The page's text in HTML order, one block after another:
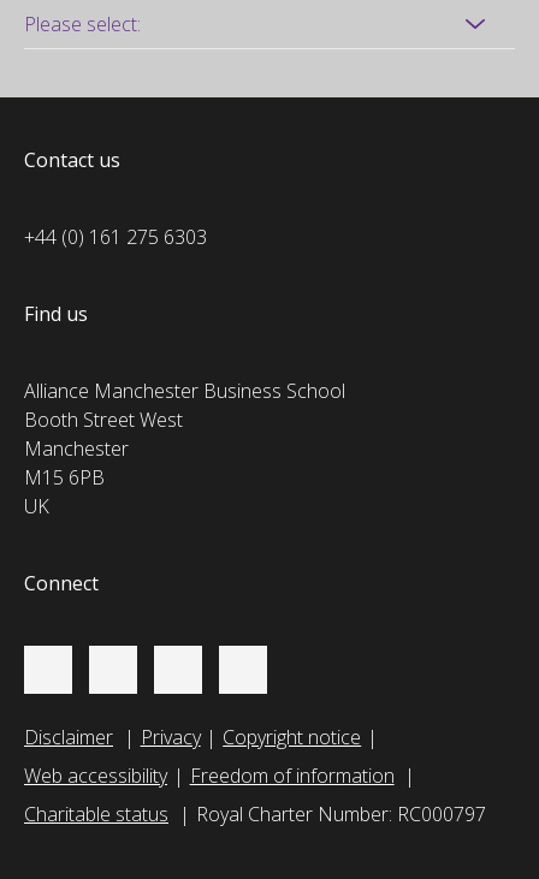
Contact us
+44 (0) 161 275 6303
Find us
Alliance Manchester Business School
Booth Street West
Manchester
M15 6PB
UK
Connect
Disclaimer Privacy
Copyright notice
Web accessibility
Freedom of information
Charitable status
Royal Charter Number: RC000797